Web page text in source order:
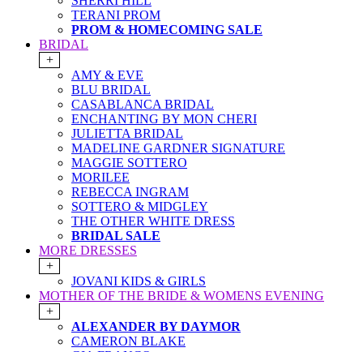
TERANI PROM
PROM & HOMECOMING SALE
BRIDAL
+
AMY & EVE
BLU BRIDAL
CASABLANCA BRIDAL
ENCHANTING BY MON CHERI
JULIETTA BRIDAL
MADELINE GARDNER SIGNATURE
MAGGIE SOTTERO
MORILEE
REBECCA INGRAM
SOTTERO & MIDGLEY
THE OTHER WHITE DRESS
BRIDAL SALE
MORE DRESSES
+
JOVANI KIDS & GIRLS
MOTHER OF THE BRIDE & WOMENS EVENING
+
ALEXANDER BY DAYMOR
CAMERON BLAKE